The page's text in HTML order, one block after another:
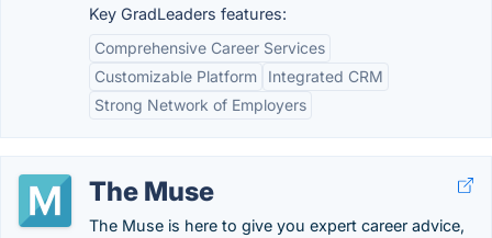
Key GradLeaders features:
Comprehensive Career Services
Customizable Platform
Integrated CRM
Strong Network of Employers
The Muse
The Muse is here to give you expert career advice,